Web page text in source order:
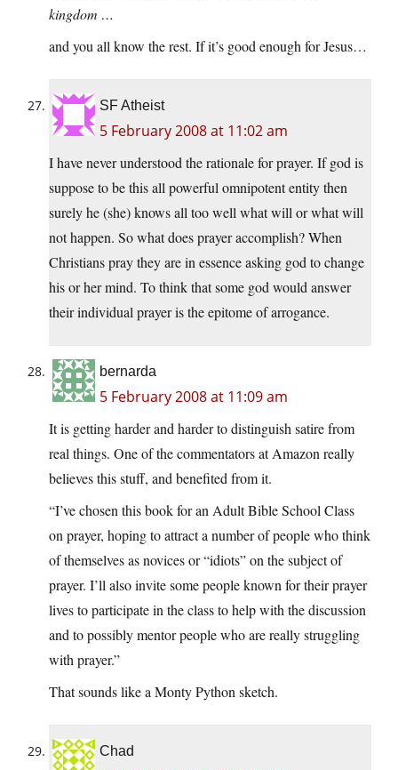
kingdom …
and you all know the rest. If it’s good enough for Jesus…
SF Atheist
5 February 2008 at 11:02 am
I have never understood the rationale for prayer. If god is
suppose to be this all powerful omnipotent entity then
surely he (she) knows all too well what will or what will
not happen. So what does prayer accomplish? When
Christians pray they are in essence asking god to change
his or her mind. To think that some god would answer
their individual prayer is the epitome of arrogance.
bernarda
5 February 2008 at 11:09 am
It is getting harder and harder to distinguish satire from
real things. One of the commentators at Amazon really
believes this stuff, and benefited from it.
“I’ve chosen this book for an Adult Bible School Class
on prayer, hoping to attract a number of people who think
of themselves as novices or “idiots” on the subject of
prayer. I’ll also invite some people known for their prayer
lives to participate in the class to help with the discussion
and to possibly mentor people who are really struggling
with prayer.”
That sounds like a Monty Python sketch.
Chad